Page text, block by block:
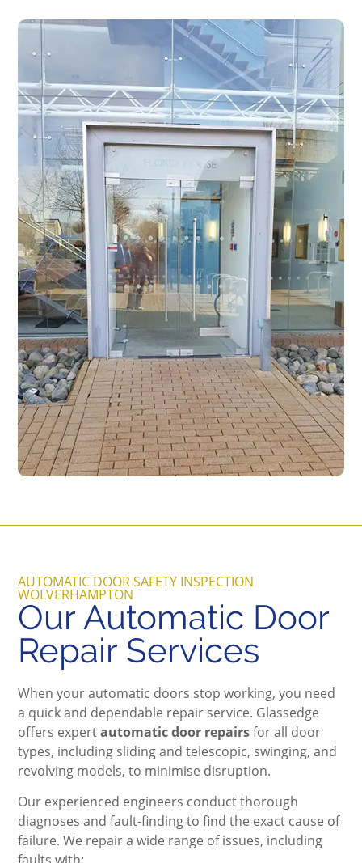
AUTOMATIC DOOR SAFETY INSPECTION
WOLVERHAMPTON
Our Automatic Door
Repair Services
When your automatic doors stop working, you need
a quick and dependable repair service. Glassedge
offers expertautomatic door repairsfor all door
types, including sliding and telescopic, swinging, and
revolving models, to minimise disruption.
Our experienced engineers conduct thorough
diagnoses and fault-finding to find the exact cause of
failure. We repair a wide range of issues, including